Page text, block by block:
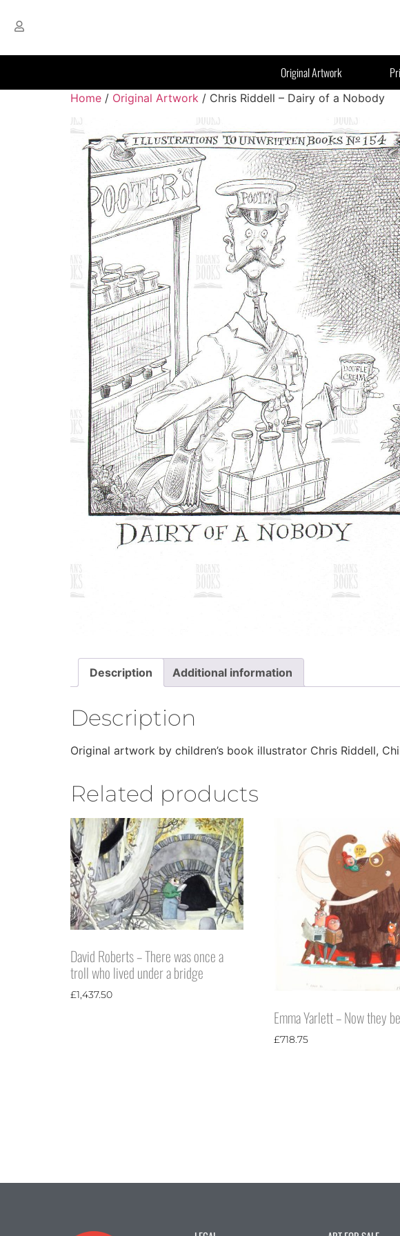
Original Artwork
Home / Original Artwork / Chris Riddell – Dairy of a Nobody
Description Additional information
Description
Original artwork by children’s book illustrator Chris Riddell,
Related products
David Roberts – There was once a
troll who lived under a bridge
£1,437.50
Emma Yarlett – Now they
£718.75